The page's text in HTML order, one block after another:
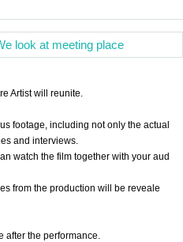
look at meeting place
Artist will reunite.
footage, including not only the actual
and interviews.
watch the film together with your aud
from the production will be reveale
the performance.